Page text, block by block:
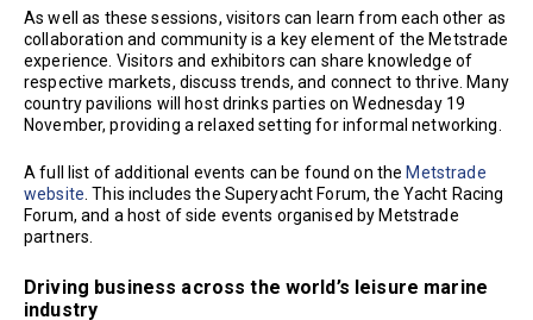
As well as these sessions, visitors can learn from each other as
collaboration and community is a key element of the Metstrade
experience. Visitors and exhibitors can share knowledge of
respective markets, discuss trends, and connect to thrive. Many
country pavilions will host drinks parties on Wednesday 19
November, providing a relaxed setting for informal networking.
A full list of additional events can be found on the Metstrade
website . This includes the Superyacht Forum, the Yacht Racing
Forum, and a host of side events organised by Metstrade
partners.
Driving business across the world’s leisure marine
industry